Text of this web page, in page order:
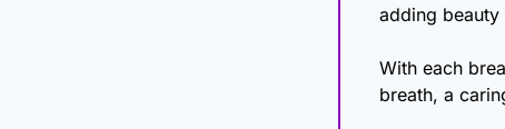
adding
With each
breath, a